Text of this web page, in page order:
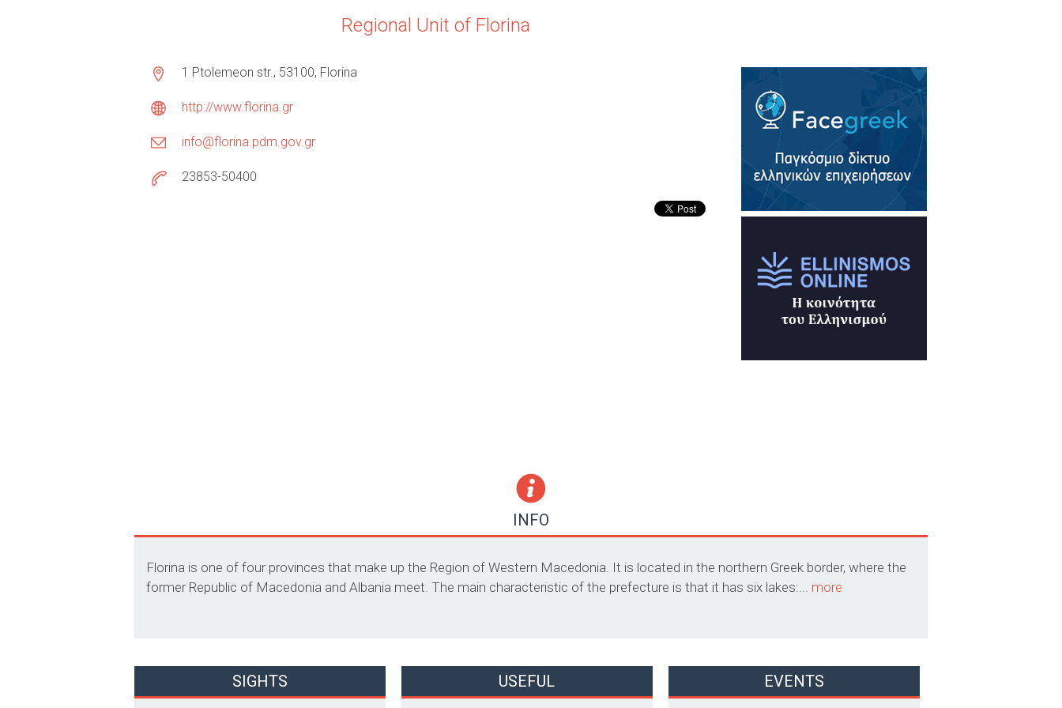
Regional Unit of Florina
1 Ptolemeon str., 53100, Florina
http://www.florina.gr
info@florina.pdm.gov.gr
23853-50400
INFO
Florina is one of four provinces that make up the Region of Western Macedonia. It is located in the northern Greek border, where the
former Republic of Macedonia and Albania meet. The main characteristic of the prefecture is that it has six lakes:... more
SIGHTS USEFUL EVENTS